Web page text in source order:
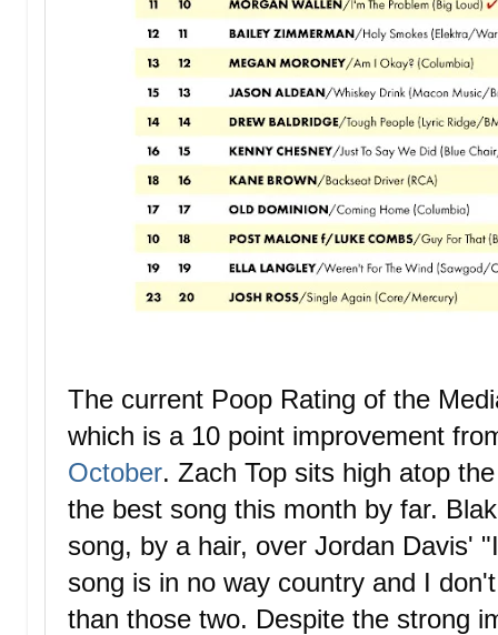
The current Poop Rating of the
which is a 10 point improvement
October. Zach Top sits high atop
the best song this month by far.
song, by a hair, over Jordan Davis'
song is in no way country and I
than those two. Despite the strong